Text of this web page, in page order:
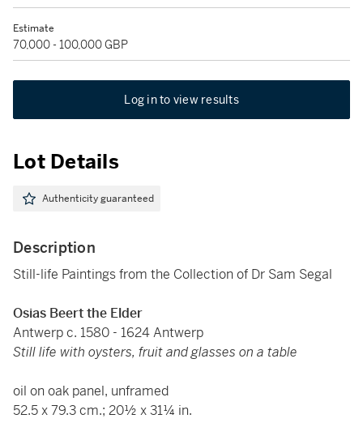
Estimate
70,000 - 100,000 GBP
Log in to view results
Lot Details
Authenticity guaranteed
Description
Still-life Paintings from the Collection of Dr Sam Segal
Osias Beert the Elder
Antwerp c. 1580 - 1624 Antwerp
Still life with oysters, fruit and glasses on a table
oil on oak panel, unframed
52.5 x 79.3 cm.; 20½ x 31¼ in.